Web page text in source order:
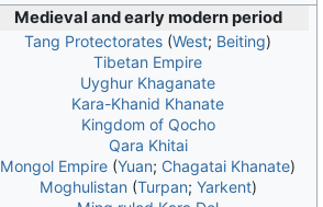
Medieval and early modern period
Tang Protectorates (West; Beiting)
Tibetan Empire
Uyghur Khaganate
Kara-Khanid Khanate
Kingdom of Qocho
Qara Khitai
Mongol Empire (Yuan; Chagatai Khanate)
Moghulistan(Turpan; Yarkent)